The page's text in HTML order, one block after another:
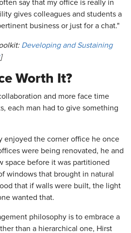
say that my office is really in
gives colleagues and students a
business or just for a chat."
Developing and Sustaining
]
Worth It?
and more face time
each man had to give something
enjoyed the corner office he once
were being renovated, he and
space before it was partitioned
windows that brought in natural
that if walls were built, the light
wanted that.
philosophy is to embrace a
than a hierarchical one, Hirst